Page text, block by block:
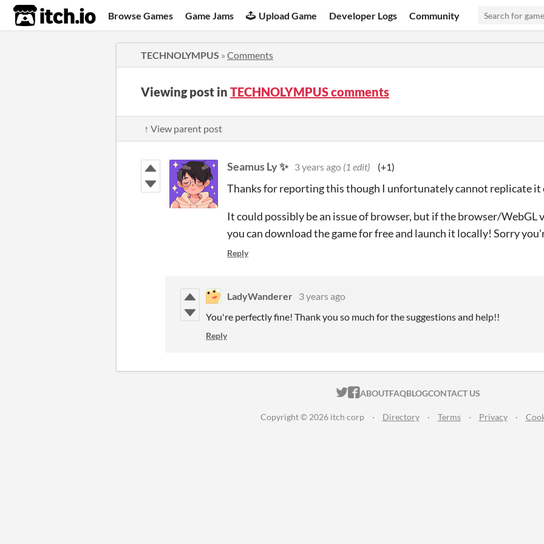
itch.io Browse Games Game Jams Upload Game Developer Logs Community
TECHNOLYMPUS » Comments
Viewing post in TECHNOLYMPUS comments
↑ View parent post
Seamus Ly ✨ 3 years ago (1 edit) (+1)
Thanks for reporting this though I unfortunately cannot replicate it
It could possibly be an issue of browser, but if the browser/WebGL
you can download the game for free and launch it locally! Sorry
Reply
LadyWanderer 3 years ago
You're perfectly fine! Thank you so much for the suggestions and help!!
Reply
ITCH.IO ON TWITTER
ITCH.IO ON FACEBOOK
ABOUTFAQBLOGCONTACT US
Copyright © 2026 itch corp · Directory · Terms · Privacy ·